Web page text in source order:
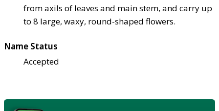
from axils of leaves and main stem, and carry up
to 8 large, waxy, round-shaped flowers.
Name Status
Accepted